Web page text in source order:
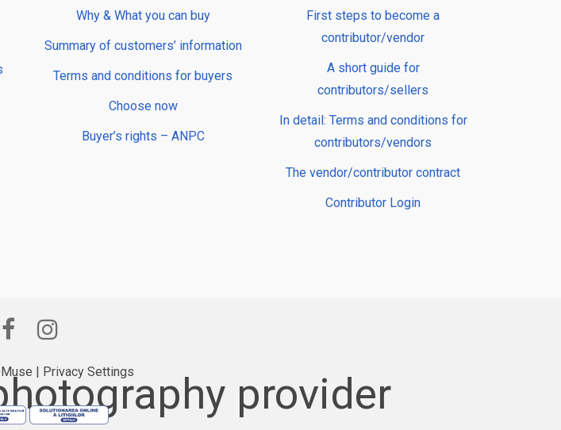
Why & What you can buy
Summary of customers’ information
Terms and conditions for buyers
Choose now
Buyer’s rights – ANPC
First steps to become a
contributor/vendor
A short guide for
contributors/sellers
In detail: Terms and conditions for
contributors/vendors
The vendor/contributor contract
Contributor Login
| Privacy Settings provider